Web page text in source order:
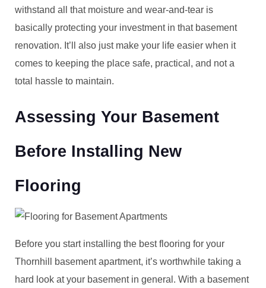
withstand all that moisture and wear-and-tear is
basically protecting your investment in that basement
renovation. It’ll also just make your life easier when it
comes to keeping the place safe, practical, and not a
total hassle to maintain.
Assessing Your Basement
Before Installing New
Flooring
Before you start installing the best flooring for your
Thornhill basement apartment, it’s worthwhile taking a
hard look at your basement in general. With a basement